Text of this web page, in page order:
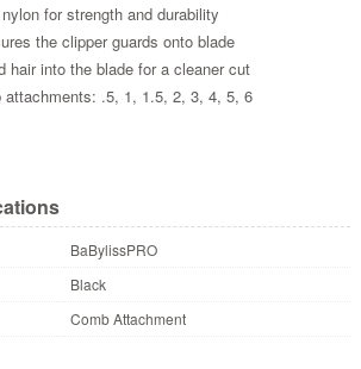
for strength and durability
the clipper guards onto blade
hair into the blade for a cleaner cut
attachments: .5, 1, 1.5, 2, 3, 4, 5, 6
BaBylissPRO
Black
Comb Attachment